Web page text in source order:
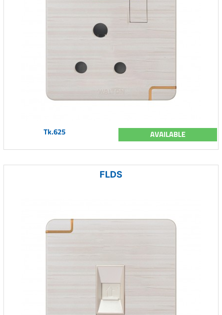
Tk.625 AVAILABLE
FLDS